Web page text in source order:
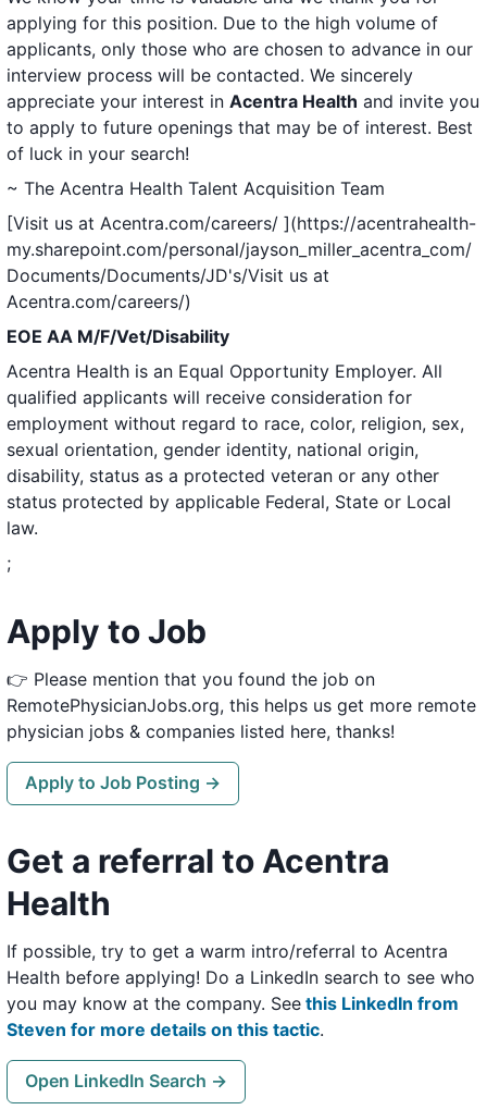
applying for this position. Due to the high volume of
applicants, only those who are chosen to advance in our
interview process will be contacted. We sincerely
appreciate your interest in Acentra Health and invite you
to apply to future openings that may be of interest. Best
of luck in your search!
~ The Acentra Health Talent Acquisition Team
[Visit us at Acentra.com/careers/ ](https://acentrahealth-
my.sharepoint.com/personal/jayson_miller_acentra_com/
Documents/Documents/JD's/Visit us at
Acentra.com/careers/)
EOE AA M/F/Vet/Disability
Acentra Health is an Equal Opportunity Employer. All
qualified applicants will receive consideration for
employment without regard to race, color, religion, sex,
sexual orientation, gender identity, national origin,
disability, status as a protected veteran or any other
status protected by applicable Federal, State or Local
law.
;
Apply to Job
👉 Please mention that you found the job on
RemotePhysicianJobs.org, this helps us get more remote
physician jobs & companies listed here, thanks!
Apply to Job Posting →
Get a referral to Acentra
Health
If possible, try to get a warm intro/referral to Acentra
Health before applying! Do a LinkedIn search to see who
you may know at the company. See this LinkedIn from
Steven for more details on this tactic.
Open LinkedIn Search →